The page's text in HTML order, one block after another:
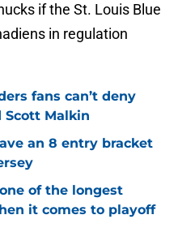
if the St. Louis Blue
in regulation
fans can’t deny
Scott Malkin
an 8 entry bracket
of the longest
it comes to playoff